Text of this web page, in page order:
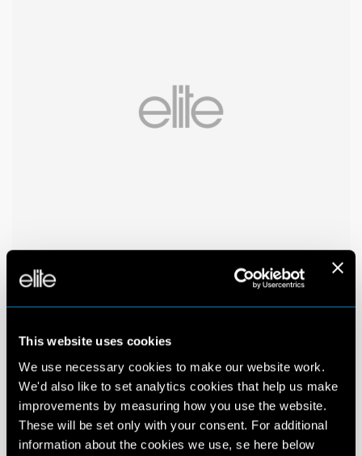
This website uses cookies
We use necessary cookies to make our website work.
We'd also like to set analytics cookies that help us make
improvements by measuring how you use the website.
These will be set only with your consent. For additional
information about the cookies we use, se here below